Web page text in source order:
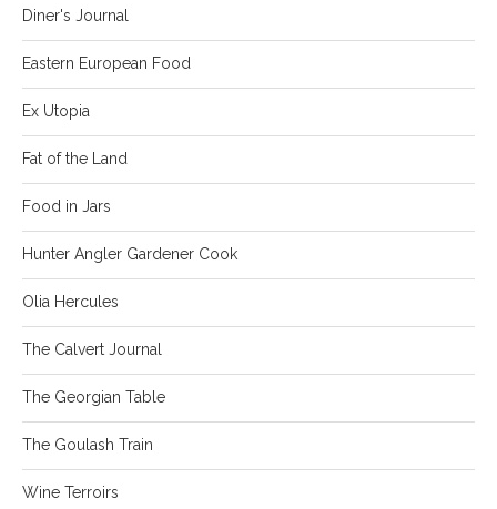
Diner's Journal
Eastern European Food
Ex Utopia
Fat of the Land
Food in Jars
Hunter Angler Gardener Cook
Olia Hercules
The Calvert Journal
The Georgian Table
The Goulash Train
Wine Terroirs